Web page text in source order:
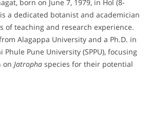
born on June 7, 1979, in Hol (8-
a dedicated botanist and academician
of teaching and research experience.
Alagappa University and a Ph.D. in
Pune University (SPPU), focusing
on Jatropha species for their potential